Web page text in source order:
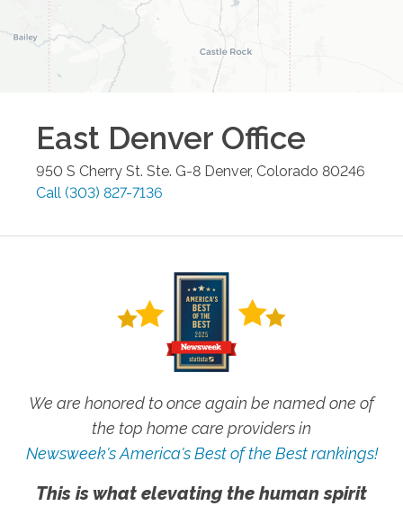
East Denver Office
950 S Cherry St. Ste. G-8 Denver, Colorado 80246
Call (303) 827-7136
We are honored to once again be named one of
the top home care providers in
Newsweek's America's Best of the Best rankings!
This is what elevating the human spirit